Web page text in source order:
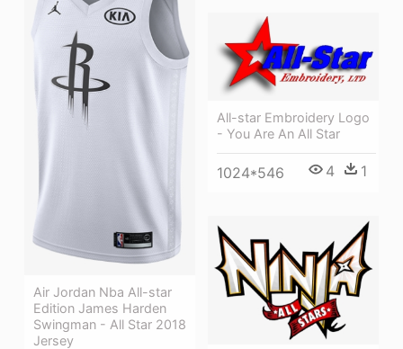
Air Jordan Nba All-star
Edition James Harden
Swingman - All Star 2018
Jersey
All-star Embroidery Logo
- You Are An All Star
1024*546 4 1